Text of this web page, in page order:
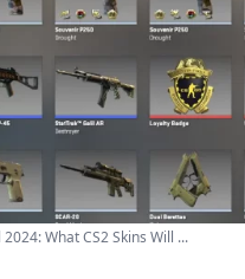
What CS2 Skins Will ...